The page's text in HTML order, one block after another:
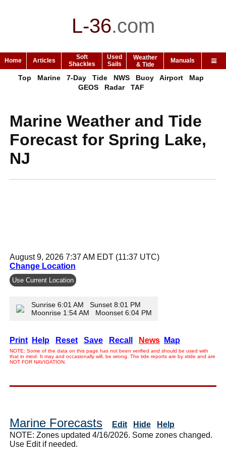
L-36.com
Home Articles
Soft
Shackles
Used
Sails
Weather
& Tide
Manuals
Top Marine 7-Day Tide NWS Buoy Airport
Map
GEOS
Radar TAF
Marine Weather and Tide
Forecast for Spring Lake,
NJ
August 9, 2026 7:37 AM EDT (11:37 UTC)
Change Location
Use Current Location
Sunrise 6:01 AM Sunset 8:01 PM
Moonrise 1:54 AM Moonset 6:04 PM
Print Help Reset Save Recall News Map
NOTE: Some of the data on this page has not been verified and should be used with
that in mind. It may and occasionally will, be wrong. The tide reports are by xtide and are
NOT FOR NAVIGATION.
Marine Forecasts Edit Hide
Help
NOTE: Zones updated 4/16/2026. Some zones changed.
Use Edit if needed.